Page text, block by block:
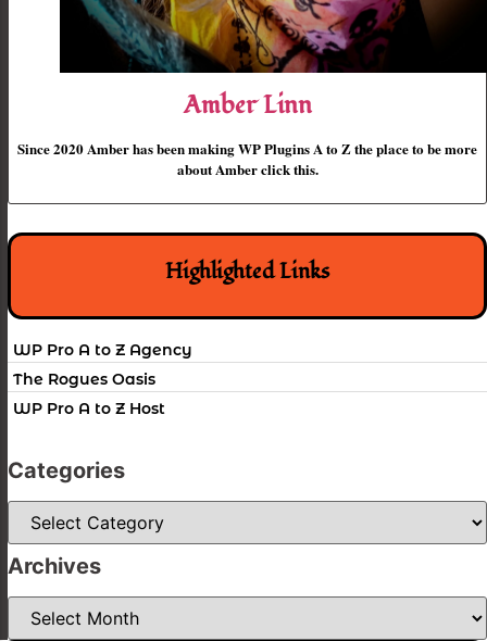
Amber Linn
Since 2020 Amber has been making WP Plugins A to Z the place to be more
about Amber click this.
Highlighted Links
WP Pro A to Z Agency
The Rogues Oasis
WP Pro A to Z Host
Categories
Categories
Archives
Archives